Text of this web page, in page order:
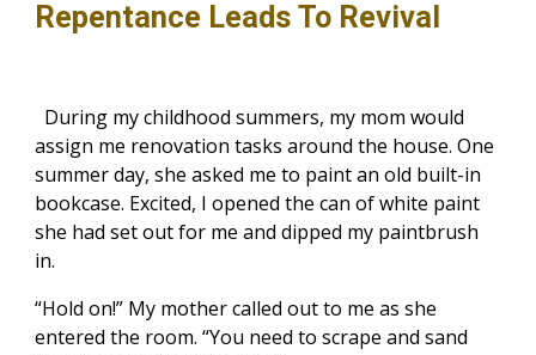
Repentance Leads To Revival
During my childhood summers, my mom would
assign me renovation tasks around the house. One
summer day, she asked me to paint an old built-in
bookcase. Excited, I opened the can of white paint
she had set out for me and dipped my paintbrush
in.
“Hold on!” My mother called out to me as she
entered the room. “You need to scrape and sand